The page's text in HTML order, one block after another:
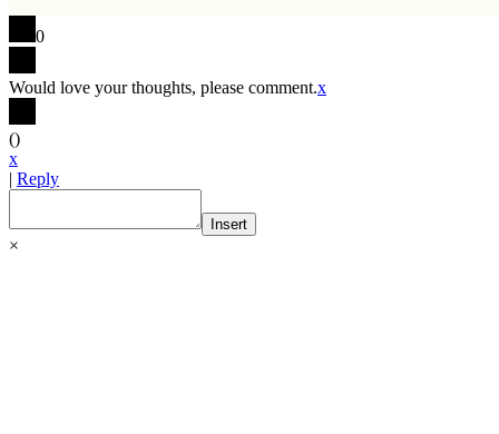
0
Would love your thoughts, please comment.x
()
x
| Reply
Insert
×